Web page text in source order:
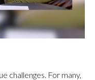
challenges. For many,